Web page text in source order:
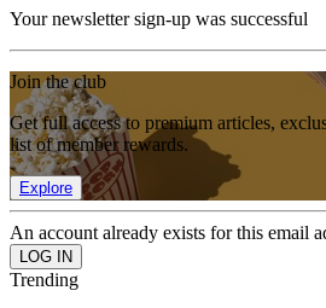
Your newsletter sign-up was successful
Join the club
Get full access to premium articles,
list of member rewards.
Explore
An account already exists for this email
Trending